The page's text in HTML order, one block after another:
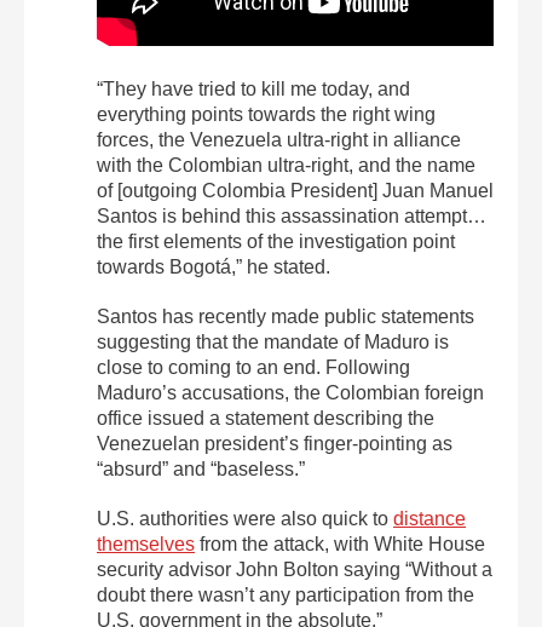
“They have tried to kill me today, and
everything points towards the right wing
forces, the Venezuela ultra-right in alliance
with the Colombian ultra-right, and the name
of [outgoing Colombia President] Juan Manuel
Santos is behind this assassination attempt…
the first elements of the investigation point
towards Bogotá,” he stated.
Santos has recently made public statements
suggesting that the mandate of Maduro is
close to coming to an end. Following
Maduro’s accusations, the Colombian foreign
office issued a statement describing the
Venezuelan president’s finger-pointing as
“absurd” and “baseless.”
U.S. authorities were also quick to distance
themselves from the attack, with White House
security advisor John Bolton saying “Without a
doubt there wasn’t any participation from the
U.S. government in the absolute.”